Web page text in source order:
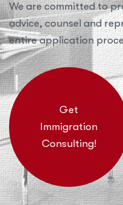
We are committed to
advice, counsel and
entire application
Get
Immigration
Consulting!